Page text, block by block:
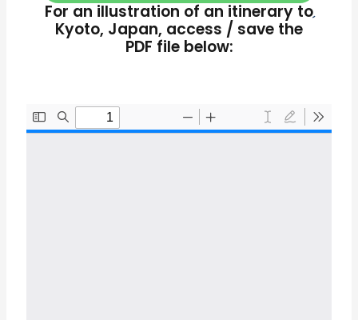
For an illustration of an itinerary to
Kyoto, Japan, access / save the
PDF file below: